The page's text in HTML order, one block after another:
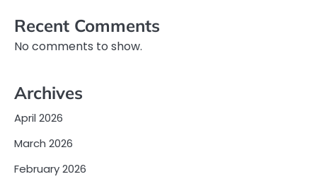
Recent Comments
No comments to show.
Archives
April 2026
March 2026
February 2026